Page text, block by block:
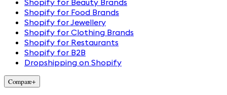
Shopify for Beauty Brands
Shopify for Food Brands
Shopify for Jewellery
Shopify for Clothing Brands
Shopify for Restaurants
Shopify for B2B
Dropshipping on Shopify
Compare+